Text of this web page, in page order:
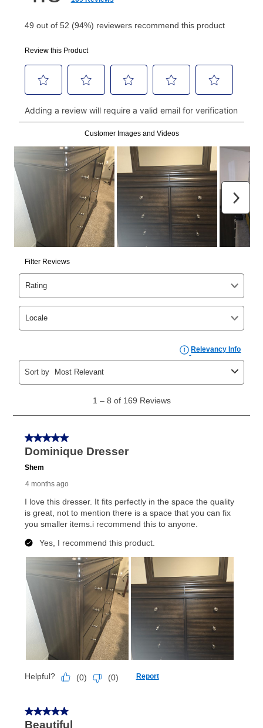
Your first payment for an online order must be made
made, your local store will accept cash, checks,
money orders, and all major credit cards, or you can
continue to pay online. If you are interested in online
payments, please go to
myaccount.aarons.com
and
click on “Register.”
Can I pay out my lease early?
Yes. You can purchase the product at any time. If
your ownership plan is longer than 6 months, you can
take advantage of Aaron’s same as cash option. For
those new agreements with a payment option longer
than 6 months, if you payout your merchandise within
the applicable same as cash period, you will pay the
cash price, plus tax and applicable fees (if any). The
same as cash period varies by location but is
generally 120 days.
as cash option is 90 days for all rental purchase
agreements.
In addition, after the same as cash option expires, you
can purchase the merchandise for more than the cash
price but less than the total of remaining lease
payments, as described in your lease agreement. This
early purchase optionamount varies by state and is
explained in the lease agreement.
What is Aaron's return policy?
your local store to schedule a time for return or pick-
up as stated in your agreement. However, you will not
receive a refund. But don’t forget about our lifetime
merchandise. Lawn equipment, seasonal items, and
special order merchandise are excluded from the
for complete details.